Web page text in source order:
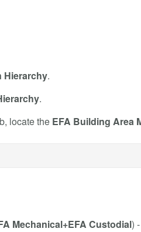
.
.
locate the EFA Building Area
Mechanical+EFA Custodial) -